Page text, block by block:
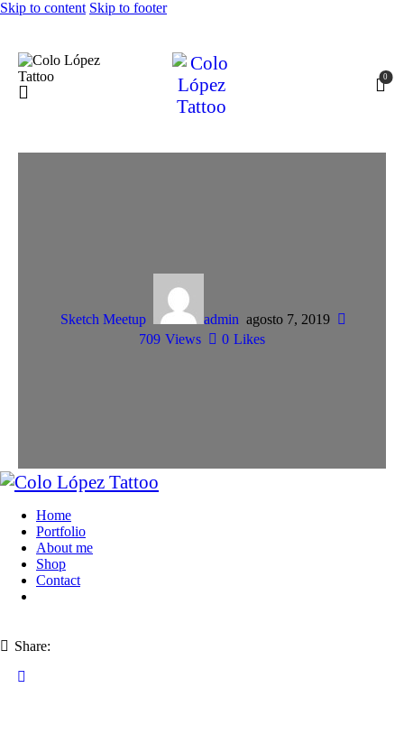
Skip to content Skip to footer
0
Sketch Meetup admin agosto 7, 2019
709 Views 0 Likes
Home
Portfolio
About me
Shop
Contact
Share: